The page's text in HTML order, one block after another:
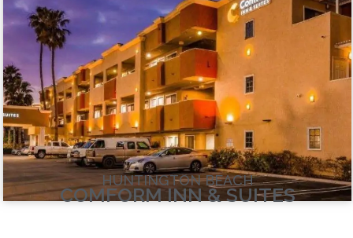
COMFORM INN & SUITES
HUNTINGTON BEACH